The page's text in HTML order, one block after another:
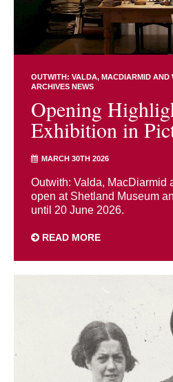
OUTWITH: VALDA, MACDIARMID AND
ARCHIVES NEWS
Opening
Exhibition in
MARCH 30TH 2026
Outwith: Valda, MacDiarmid
open at Shetland Museum
until 20 June 2026.
READ MORE